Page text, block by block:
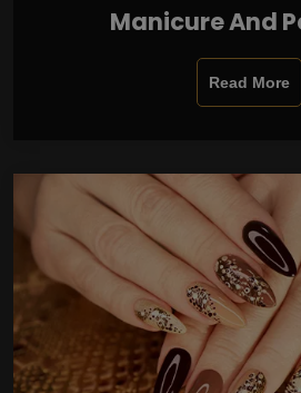
Manicure And
Read More